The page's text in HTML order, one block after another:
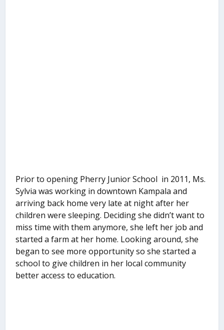
Prior to opening Pherry Junior School in 2011, Ms.
Sylvia was working in downtown Kampala and
arriving back home very late at night after her
children were sleeping. Deciding she didn’t want to
miss time with them anymore, she left her job and
started a farm at her home. Looking around, she
began to see more opportunity so she started a
school to give children in her local community
better access to education.